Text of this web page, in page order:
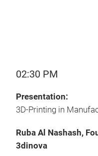
02:30 PM
Presentation:
3D-Printing in
Ruba Al Nashash,
3dinova